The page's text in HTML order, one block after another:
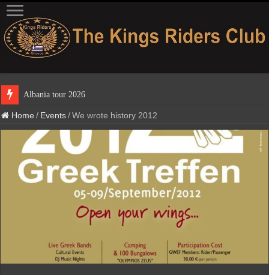
Albania t
Home / Events / We wrote history 2012